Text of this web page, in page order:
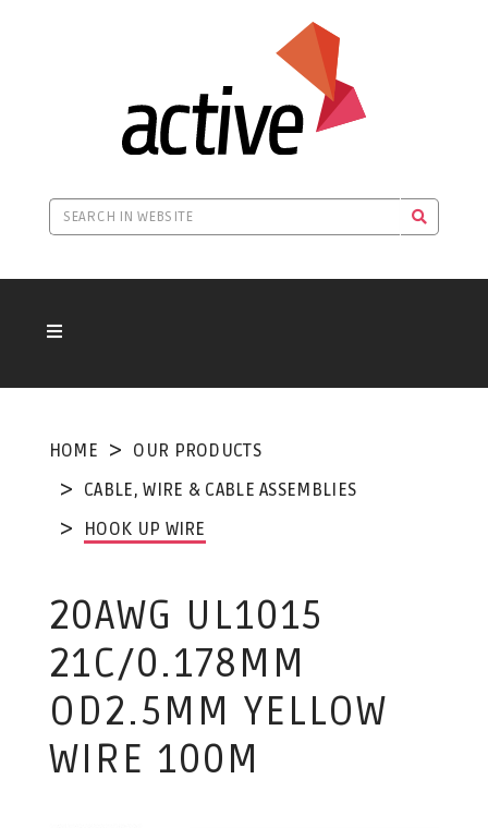
HOME
OUR PRODUCTS
CABLE, WIRE & CABLE ASSEMBLIES
HOOK UP WIRE
20AWG UL1015
21C/0.178MM
OD2.5MM YELLOW
WIRE 100M